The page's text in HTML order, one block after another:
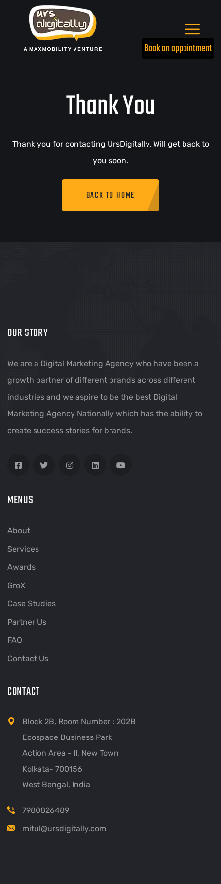
Book an appointment
Thank You
Thank you for contacting UrsDigitally. Will get back to
you soon.
BACK TO HOME
OUR STORY
We are a Digital Marketing Agency who have been a
growth partner of different brands across different
industries and we aspire to be the best Digital
Marketing Agency Nationally which has the ability to
create success stories for brands.
MENUS
About
Services
Awards
GroX
Case Studies
Partner Us
FAQ
Contact Us
CONTACT
Block 2B, Room Number : 202B
Ecospace Business Park
Action Area - II, New Town
Kolkata- 700156
West Bengal, India
7980826489
mitul@ursdigitally.com